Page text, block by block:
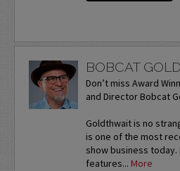
BOBCAT
Don’t miss Award
and Director Bobcat
Goldthwait is no
is one of the most
show business today.
features... More